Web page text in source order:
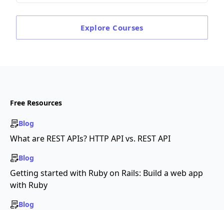
Explore Courses
Free Resources
Blog
What are REST APIs? HTTP API vs. REST API
Blog
Getting started with Ruby on Rails: Build a web app
with Ruby
Blog